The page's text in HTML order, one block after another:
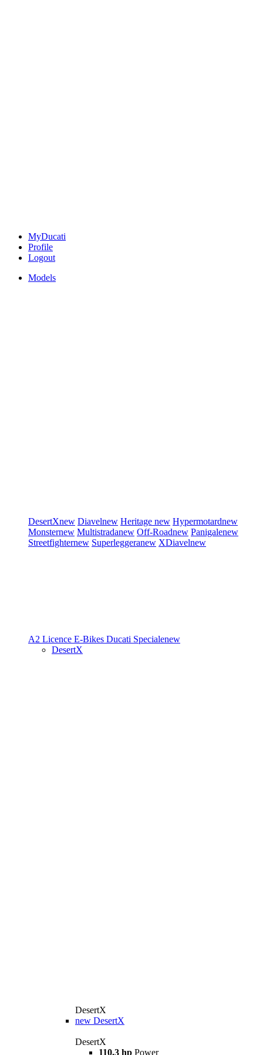
MyDucati
Profile
Logout
Models
DesertXnew Diavelnew Heritage new Hypermotardnew
Monsternew Multistradanew Off-Roadnew Panigalenew
Streetfighternew Superleggeranew XDiavelnew
A2 Licence E-Bikes Ducati Specialenew
DesertX
DesertX
new DesertX
DesertX
110.3 hp Power